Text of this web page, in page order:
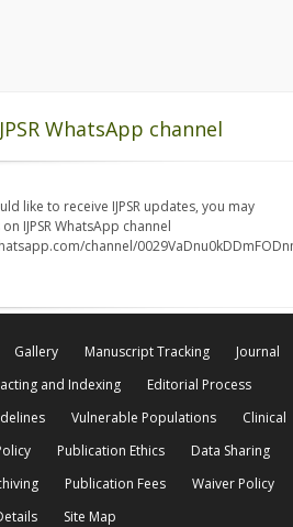
WhatsApp channel
like to receive IJPSR updates, you may
IJPSR WhatsApp channel
channel/
Gallery Manuscript Tracking
Journal
and Indexing
Editorial Process
Vulnerable Populations
Clinical
Publication Ethics
Data Sharing
Publication Fees
Waiver Policy
Site Map